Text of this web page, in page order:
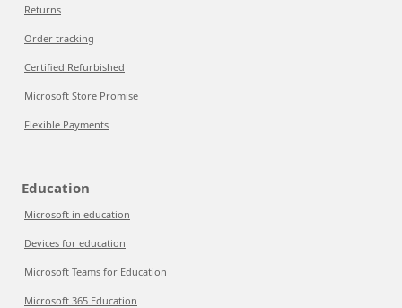
Returns
Order tracking
Certified Refurbished
Microsoft Store Promise
Flexible Payments
Education
Microsoft in education
Devices for education
Microsoft Teams for Education
Microsoft 365 Education